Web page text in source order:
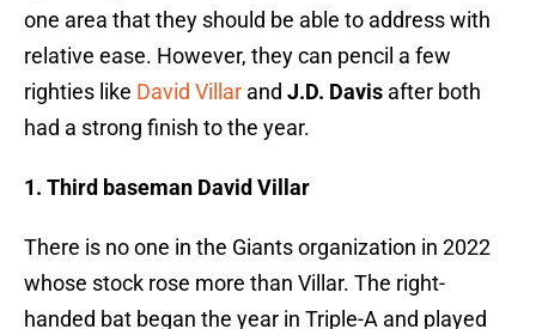
one area that they should be able to address with
relative ease. However, they can pencil a few
righties like David Villar and J.D. Davis after both
had a strong finish to the year.
1. Third baseman David Villar
There is no one in the Giants organization in 2022
whose stock rose more than Villar. The right-
handed bat began the year in Triple-A and played